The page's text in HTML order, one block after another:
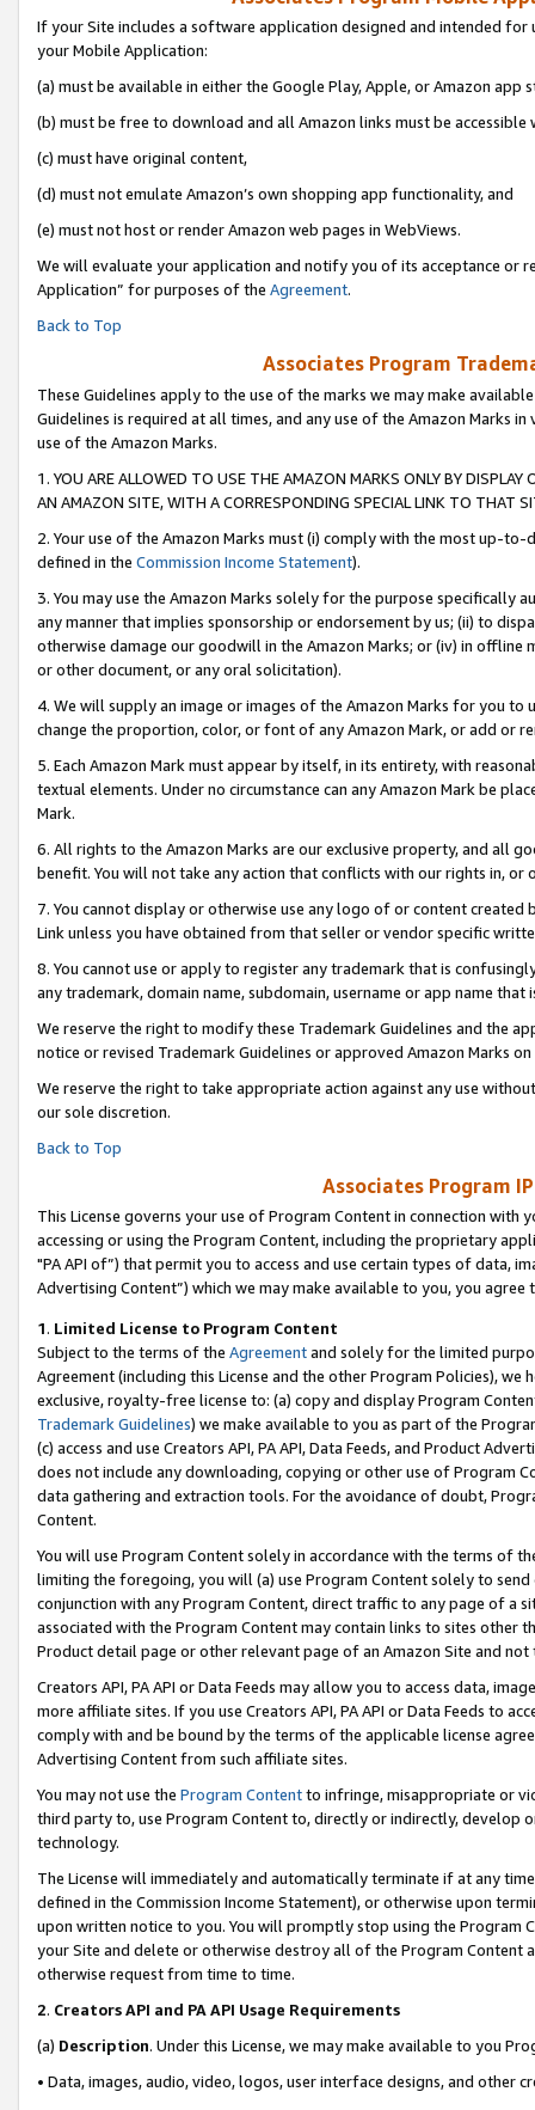
If your Site includes a software application designed and intended
your Mobile Application:
(a) must be available in either the Google Play, Apple, or Amazon app
(b) must be free to download and all Amazon links must be accessible
(c) must have original content,
(d) must not emulate Amazon’s own shopping app functionality, and
(e) must not host or render Amazon web pages in WebViews.
We will evaluate your application and notify you of its acceptance or
Application” for purposes of the Agreement.
Back to Top
Associates Program
These Guidelines apply to the use of the marks we may make
Guidelines is required at all times, and any use of the Amazon Marks
use of the Amazon Marks.
1. YOU ARE ALLOWED TO USE THE AMAZON MARKS ONLY BY
AN AMAZON SITE, WITH A CORRESPONDING SPECIAL LINK TO THAT
2. Your use of the Amazon Marks must (i) comply with the most up-
defined in the Commission Income Statement).
3. You may use the Amazon Marks solely for the purpose specifically
any manner that implies sponsorship or endorsement by us; (ii) to
otherwise damage our goodwill in the Amazon Marks; or (iv) in offline
or other document, or any oral solicitation).
4. We will supply an image or images of the Amazon Marks for you to
change the proportion, color, or font of any Amazon Mark, or add or
5. Each Amazon Mark must appear by itself, in its entirety, with
textual elements. Under no circumstance can any Amazon Mark be
Mark.
6. All rights to the Amazon Marks are our exclusive property, and all
benefit. You will not take any action that conflicts with our rights in, or
7. You cannot display or otherwise use any logo of or content
Link unless you have obtained from that seller or vendor specific
8. You cannot use or apply to register any trademark that is
any trademark, domain name, subdomain, username or app name
We reserve the right to modify these Trademark Guidelines and the
notice or revised Trademark Guidelines or approved Amazon Marks on
We reserve the right to take appropriate action against any use
our sole discretion.
Back to Top
Associates Program
This License governs your use of Program Content in connection
accessing or using the Program Content, including the proprietary
"PA API of”) that permit you to access and use certain types of data,
Advertising Content”) which we may make available to you, you agree
1. Limited License to Program Content
Subject to the terms of the Agreementand solely for the limited
Agreement (including this License and the other Program Policies),
exclusive, royalty-free license to: (a) copy and display Program
Trademark Guidelines) we make available to you as part of the
(c) access and use Creators API, PA API, Data Feeds, and Product
does not include any downloading, copying or other use of Program
data gathering and extraction tools. For the avoidance of doubt,
Content.
You will use Program Content solely in accordance with the terms of
limiting the foregoing, you will (a) use Program Content solely to
conjunction with any Program Content, direct traffic to any page of a
associated with the Program Content may contain links to sites other
Product detail page or other relevant page of an Amazon Site and not
Creators API, PA API or Data Feeds may allow you to access data,
more affiliate sites. If you use Creators API, PA API or Data Feeds to
comply with and be bound by the terms of the applicable license
Advertising Content from such affiliate sites.
You may not use the Program Contentto infringe, misappropriate or
third party to, use Program Content to, directly or indirectly, develop
technology.
The License will immediately and automatically terminate if at any
defined in the Commission Income Statement), or otherwise upon
upon written notice to you. You will promptly stop using the Program
your Site and delete or otherwise destroy all of the Program Content
otherwise request from time to time.
2. Creators API and PA API Usage Requirements
(a) Description. Under this License, we may make available to you
• Data, images, audio, video, logos, user interface designs, and other